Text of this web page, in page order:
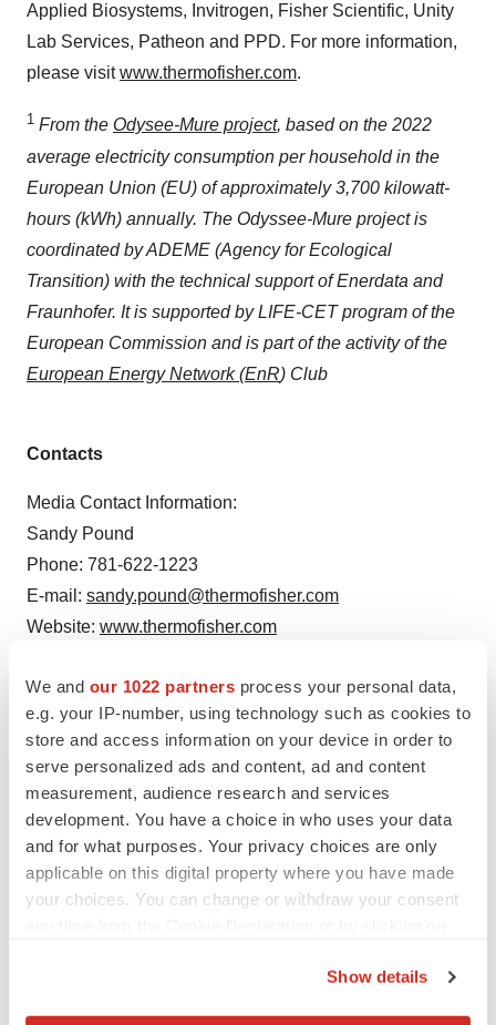
We and our 1022 partners process your personal data,
e.g. your IP-number, using technology such as cookies to
store and access information on your device in order to
serve personalized ads and content, ad and content
measurement, audience research and services
development. You have a choice in who uses your data
and for what purposes. Your privacy choices are only
applicable on this digital property where you have made
your choices. You can change or withdraw your consent
Show details
Applied Biosystems, Invitrogen, Fisher Scientific, Unity
Lab Services, Patheon and PPD. For more information,
please visitwww.thermofisher.com.
1 From the Odysee-Mure project, based on the 2022
average electricity consumption per household in the
European Union (EU) of approximately 3,700 kilowatt-
hours (kWh) annually. The Odyssee-Mure project is
coordinated by ADEME (Agency for Ecological
Transition) with the technical support of Enerdata and
Fraunhofer. It is supported by LIFE-CET program of the
European Commission and is part of the activity of the
European Energy Network (EnR) Club
Contacts
Media Contact Information:
Sandy Pound
Phone: 781-622-1223
E-mail: sandy.pound@thermofisher.com
Website: www.thermofisher.com
Rafael Tejada
Phone: 781-622-1356
E-mail:rafael.tejada@thermofisher.com
TwitterLinkedInFacebook
EmailPrint